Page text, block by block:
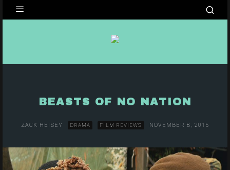
BEASTS OF NO NATION
ZACK HEISEY DRAMA FILM REVIEWS NOVEMBER 8, 2015